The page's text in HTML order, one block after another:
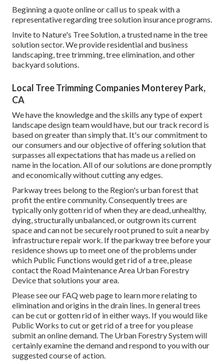
Beginning a quote onlineorcall us to speak with a
representative regarding tree solution insurance programs.
Invite to Nature's Tree Solution, a trusted name in the tree
solution sector. We provide residential and business
landscaping, tree trimming, tree elimination, and other
backyard solutions.
Local Tree Trimming Companies Monterey Park,
CA
We have the knowledge and the skills any type of expert
landscape design team would have, but our track record is
based on greater than simply that. It's our commitment to
our consumers and our objective of offering solution that
surpasses all expectations that has made us a relied on
name in the location. All of our solutions are done promptly
and economically without cutting any edges.
Parkway trees belong to the Region's urban forest that
profit the entire community. Consequently trees are
typically only gotten rid of when they are dead, unhealthy,
dying, structurally unbalanced, or outgrown its current
space and can not be securely root pruned to suit a nearby
infrastructure repair work. If the parkway tree before your
residence shows up to meet one of the problems under
which Public Functions would get rid of a tree, please
contact the Road Maintenance Area Urban Forestry
Device that solutions your area.
Please see our FAQweb page to learn more relating to
elimination and origins in the drain lines. In general trees
can be cut or gotten rid of in either ways. If you would like
Public Works to cut or get rid of a tree for you please
submit anonline demand. The Urban Forestry System will
certainly examine the demand and respond to you with our
suggested course of action.